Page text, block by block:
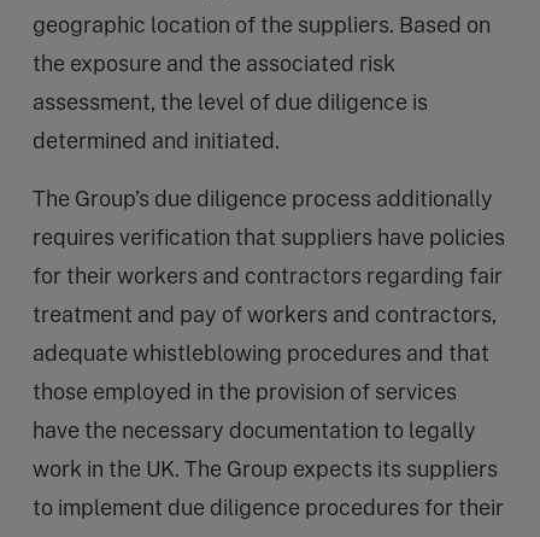
geographic location of the suppliers. Based on
the exposure and the associated risk
assessment, the level of due diligence is
determined and initiated.
The Group’s due diligence process additionally
requires verification that suppliers have policies
for their workers and contractors regarding fair
treatment and pay of workers and contractors,
adequate whistleblowing procedures and that
those employed in the provision of services
have the necessary documentation to legally
work in the UK. The Group expects its suppliers
to implement due diligence procedures for their